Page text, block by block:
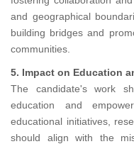
and geographical
building bridges and
communities.
5. Impact on Education
The candidate's work
education and
educational initiatives,
should align with the